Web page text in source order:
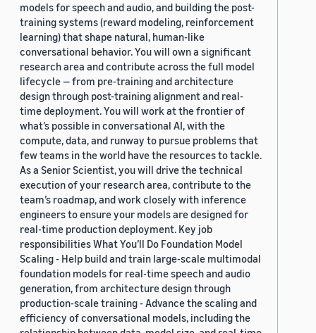
models for speech and audio, and building the post-
training systems (reward modeling, reinforcement
learning) that shape natural, human-like
conversational behavior. You will own a significant
research area and contribute across the full model
lifecycle — from pre-training and architecture
design through post-training alignment and real-
time deployment. You will work at the frontier of
what’s possible in conversational AI, with the
compute, data, and runway to pursue problems that
few teams in the world have the resources to tackle.
As a Senior Scientist, you will drive the technical
execution of your research area, contribute to the
team’s roadmap, and work closely with inference
engineers to ensure your models are designed for
real-time production deployment. Key job
responsibilities What You’ll Do Foundation Model
Scaling - Help build and train large-scale multimodal
foundation models for real-time speech and audio
generation, from architecture design through
production-scale training - Advance the scaling and
efficiency of conversational models, including the